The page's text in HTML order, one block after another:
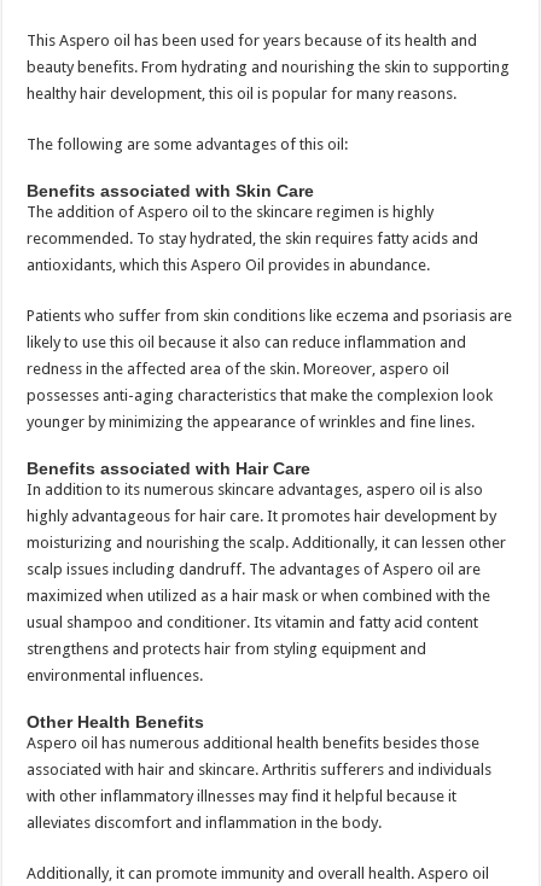
This Aspero oil has been used for years because of its health and
beauty benefits. From hydrating and nourishing the skin to supporting
healthy hair development, this oil is popular for many reasons.
The following are some advantages of this oil:
Benefits associated with Skin Care
The addition of Aspero oil to the skincare regimen is highly
recommended. To stay hydrated, the skin requires fatty acids and
antioxidants, which this Aspero Oil provides in abundance.
Patients who suffer from skin conditions like eczema and psoriasis are
likely to use this oil because it also can reduce inflammation and
redness in the affected area of the skin. Moreover, aspero oil
possesses anti-aging characteristics that make the complexion look
younger by minimizing the appearance of wrinkles and fine lines.
Benefits associated with Hair Care
In addition to its numerous skincare advantages, aspero oil is also
highly advantageous for hair care. It promotes hair development by
moisturizing and nourishing the scalp. Additionally, it can lessen other
scalp issues including dandruff. The advantages of Aspero oil are
maximized when utilized as a hair mask or when combined with the
usual shampoo and conditioner. Its vitamin and fatty acid content
strengthens and protects hair from styling equipment and
environmental influences.
Other Health Benefits
Aspero oil has numerous additional health benefits besides those
associated with hair and skincare. Arthritis sufferers and individuals
with other inflammatory illnesses may find it helpful because it
alleviates discomfort and inflammation in the body.
Additionally, it can promote immunity and overall health. Aspero oil